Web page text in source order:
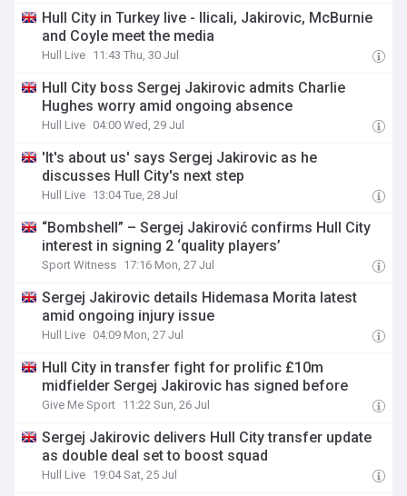
Hull City in Turkey live - Ilicali, Jakirovic, McBurnie
and Coyle meet the media
Hull Live 11:43 Thu, 30 Jul
Hull City boss Sergej Jakirovic admits Charlie
Hughes worry amid ongoing absence
Hull Live 04:00 Wed, 29 Jul
'It's about us' says Sergej Jakirovic as he
discusses Hull City's next step
Hull Live 13:04 Tue, 28 Jul
“Bombshell” – Sergej Jakirović confirms Hull City
interest in signing 2 ‘quality players’
Sport Witness 17:16 Mon, 27 Jul
Sergej Jakirovic details Hidemasa Morita latest
amid ongoing injury issue
Hull Live 04:09 Mon, 27 Jul
Hull City in transfer fight for prolific £10m
midfielder Sergej Jakirovic has signed before
Give Me Sport 11:22 Sun, 26 Jul
Sergej Jakirovic delivers Hull City transfer update
as double deal set to boost squad
Hull Live 19:04 Sat, 25 Jul